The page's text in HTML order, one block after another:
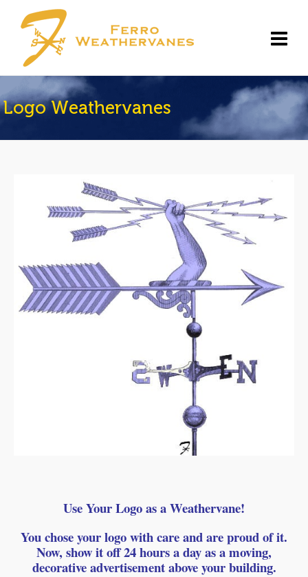
Logo Weathervanes
Use Your Logo as a Weathervane!
You chose your logo with care and are proud of it.
Now, show it off 24 hours a day as a moving,
decorative advertisement above your building.